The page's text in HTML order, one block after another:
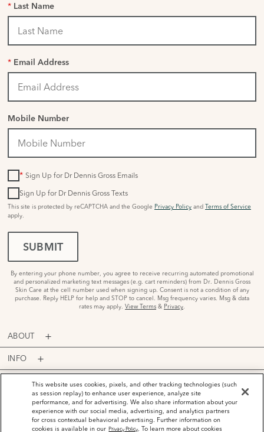
* Last Name
* Email Address
Mobile Number
* Sign Up for Dr Dennis Gross Emails
Sign Up for Dr Dennis Gross Texts
This site is protected by reCAPTCHA and the Google Privacy Policy and Terms of Service
apply.
SUBMIT
By entering your phone number, you agree to receive recurring automated promotional
and personalized marketing text messages (e.g. cart reminders) from Dr. Dennis Gross
Skin Care at the cell number used when signing up. Consent is not a condition of any
purchase. Reply HELP for help and STOP to cancel. Msg frequency varies. Msg & data
rates may apply. View Terms & Privacy.
ABOUT
INFO
PROGRAMS
ACCOUNT
PAYMENT OPTIONS
This website uses cookies, pixels, and other tracking technologies (such
as session replay) to enhance user experience, analyze site
performance, and for advertising. We also share information about your
experience with our social media, advertising, and analytics partners
for cross contextual behavioral advertising. Further information on
cookies is available in our Privacy Policy. To learn more about cookies